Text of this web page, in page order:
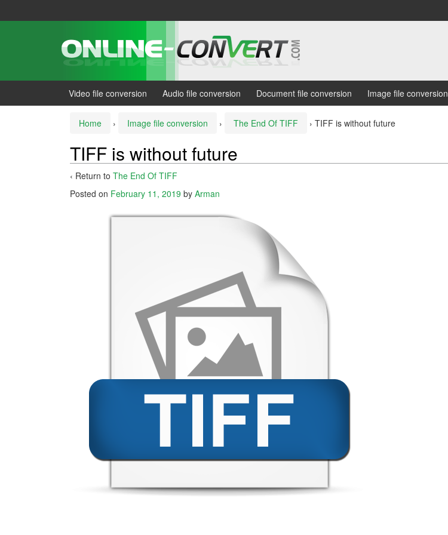
Video file conversion Audio file conversion Document file conversion Image file conversion
Home › Image file conversion › The End Of TIFF › TIFF is without future
TIFF is without future
‹ Return to The End Of TIFF
Posted on February 11, 2019 by Arman